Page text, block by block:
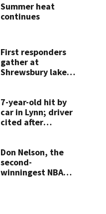
Summer heat
continues
First responders
gather at
Shrewsbury lake
7-year-old hit by
car in Lynn; driver
cited after
Don Nelson, the
second-
winningest NBA